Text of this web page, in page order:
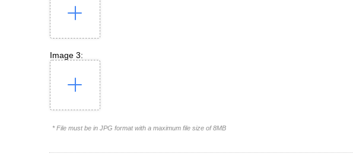
Image 3:
* File must be in JPG format with a maximum file size of 8MB